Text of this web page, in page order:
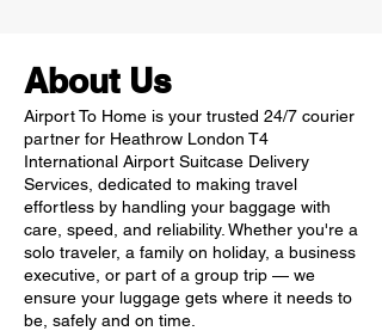
About Us
Airport To Home is your trusted 24/7 courier
partner for Heathrow London T4
International Airport Suitcase Delivery
Services, dedicated to making travel
effortless by handling your baggage with
care, speed, and reliability. Whether you're a
solo traveler, a family on holiday, a business
executive, or part of a group trip — we
ensure your luggage gets where it needs to
be, safely and on time.